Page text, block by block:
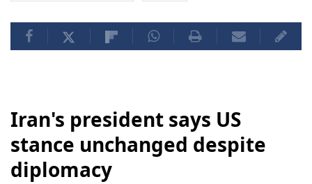
Iran's president says US
stance unchanged despite
diplomacy